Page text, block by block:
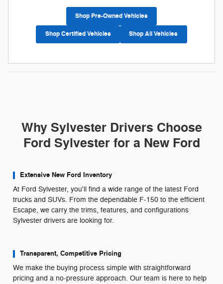
Shop Pre-Owned Vehicles
Shop Certified Vehicles Shop All Vehicles
Why Sylvester Drivers Choose
Ford Sylvester for a New Ford
Extensive New Ford Inventory
At Ford Sylvester, you'll find a wide range of the latest Ford
trucks and SUVs. From the dependable F-150 to the efficient
Escape, we carry the trims, features, and configurations
Sylvester drivers are looking for.
Transparent, Competitive Pricing
We make the buying process simple with straightforward
pricing and a no-pressure approach. Our team is here to help